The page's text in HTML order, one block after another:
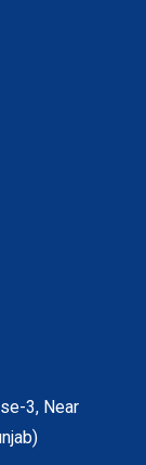
3, Near